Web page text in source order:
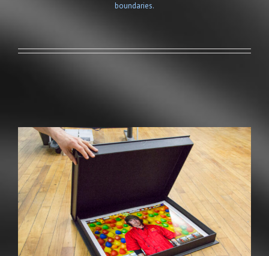
boundaries.